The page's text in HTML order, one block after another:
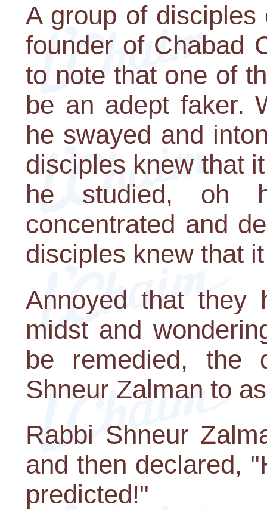
A group of
founder of Chabad
to note that one of
be an adept faker.
he swayed and
disciples knew that
he studied, oh
concentrated and
disciples knew that
Annoyed that they
midst and
be remedied, the
Shneur Zalman to
Rabbi Shneur
and then declared,
predicted!"